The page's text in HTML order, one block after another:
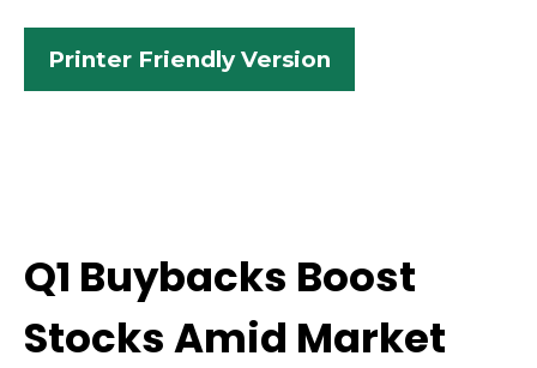
Printer Friendly Version
Q1 Buybacks Boost
Stocks Amid Market